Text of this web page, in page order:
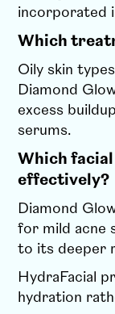
incorporated
Which
Oily skin
Diamond
excess
serums.
Which
effectively?
Diamond
for mild acne
to its deeper
HydraFacial
hydration